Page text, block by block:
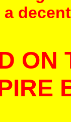
a
ON